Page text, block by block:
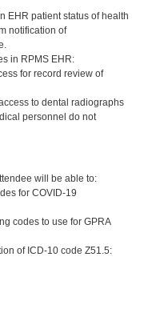
EHR patient status of health
notification of
in RPMS EHR:
for record review of
to dental radiographs
personnel do not
will be able to:
for COVID-19
codes to use for GPRA
of ICD-10 code Z51.5: